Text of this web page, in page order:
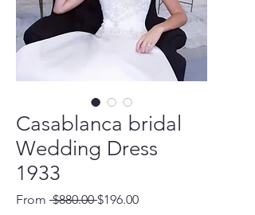
Casablanca bridal
Wedding Dress
1933
From $880.00 Regular
$196.00Sale